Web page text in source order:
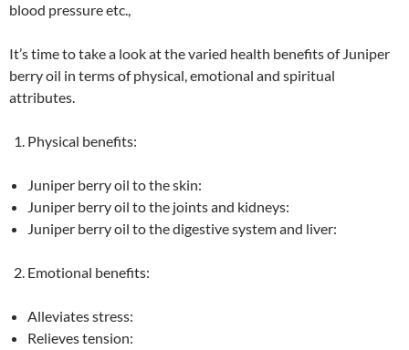
blood pressure etc.,
It’s time to take a look at the varied health benefits of Juniper
berry oil in terms of physical, emotional and spiritual
attributes.
Physical benefits:
Juniper berry oil to the skin:
Juniper berry oil to the joints and kidneys:
Juniper berry oil to the digestive system and liver:
Emotional benefits:
Alleviates stress:
Relieves tension: